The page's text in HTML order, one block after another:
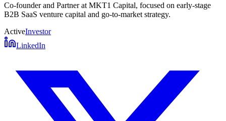
Co-founder and Partner at MKT1 Capital, focused on early-stage
B2B SaaS venture capital and go-to-market strategy.
ActiveInvestor
LinkedIn